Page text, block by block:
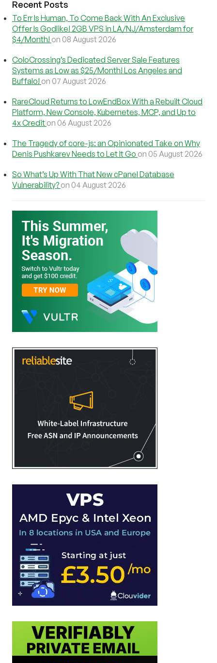
Recent Posts
To Err Is Human, To Come Back With An Exclusive
Offer Is Godlike! 2GB VPS in LA/NJ/Amsterdam for
$4/Month! on 08 August 2026
ColoCrossing’s Dedicated Server Sale Features
Systems as Low as $25/Month! Los Angeles and
Buffalo! on 07 August 2026
RareCloud Returns to LowEndBox With a Rebuilt Cloud
Platform, New Console, Kubernetes, MCP, and Up to
4x Credit on 06 August 2026
The Tragedy of core-js: an Opinionated Take on Why
Denis Pushkarev Needs to Let It Go on 05 August 2026
So What’s Up With That New cPanel Database
Vulnerability? on 04 August 2026